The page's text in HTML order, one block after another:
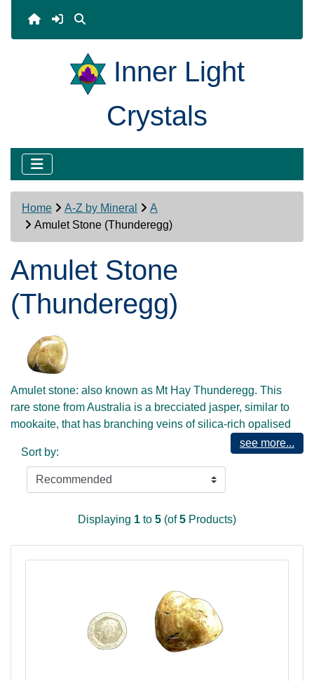
Inner Light
Crystals
Home A-Z by Mineral
A
Amulet Stone (Thunderegg)
Amulet Stone
(Thunderegg)
Amulet stone: also known as Mt Hay Thunderegg. This
rare stone from Australia is a brecciated jasper, similar to
mookaite, that has branching veins of silica-rich opalised
material running through it, creating what look like jagged
flashes of lightning - hence its name. This is a classic stone
for the shaman, and for those who enjoy working with
elemental energy, especially earth and fire. It will also help
Archangel Metatron, and is full of life, energy and potential.
see more...
Sort by:
Displaying 1 to 5 (of5 Products)